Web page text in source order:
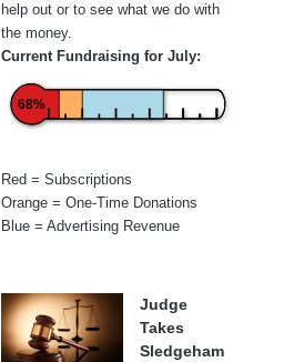
help out or to see what we do with
the money.
Current Fundraising for July:
68%
Red = Subscriptions
Orange = One-Time Donations
Blue = Advertising Revenue
Judge
Takes
Sledgeham